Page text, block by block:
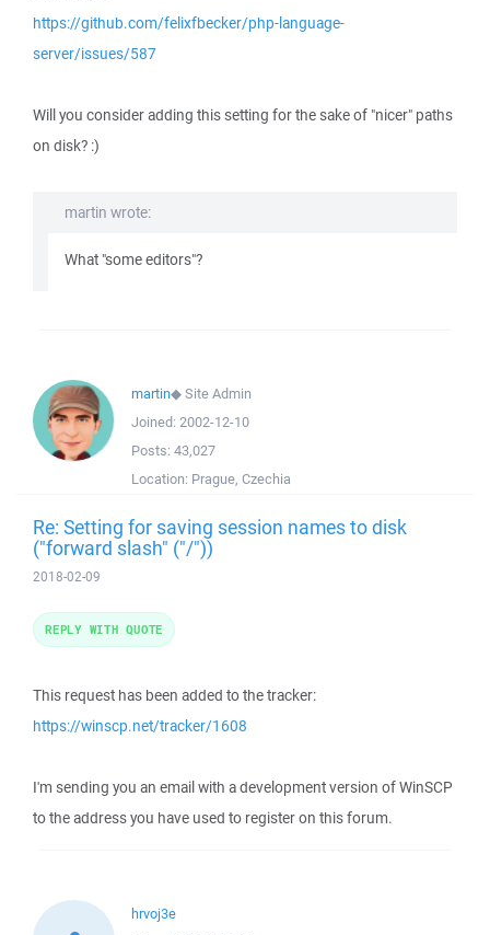
https://github.com/felixfbecker/php-language-
server/issues/587
Will you consider adding this setting for the sake of "nicer" paths
on disk? :)
martin wrote:
What "some editors"?
martin◆Site Admin
Joined: 2002-12-10
Posts: 43,027
Location: Prague, Czechia
Re: Setting for saving session names to disk
("forward slash" ("/"))
2018-02-09
This request has been added to the tracker:
https://winscp.net/tracker/1608
I'm sending you an email with a development version of WinSCP
to the address you have used to register on this forum.
REPLY WITH QUOTE
hrvoj3e